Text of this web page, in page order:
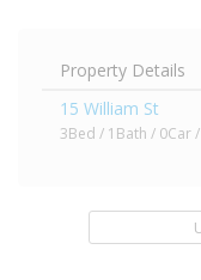
Property Details
15 William St
3Bed / 1Bath / 0Car